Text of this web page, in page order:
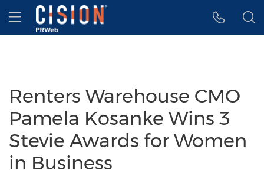
Accessibility Statement
Skip Navigation
Hamburger menu
Renters Warehouse CMO
Pamela Kosanke Wins 3
Stevie Awards for Women
in Business